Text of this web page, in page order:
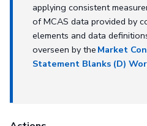
applying consistent
of MCAS data provided by
elements and data
overseen by the Market
Statement Blanks (D)